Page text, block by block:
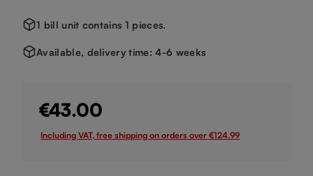
1 bill unit contains 1 pieces.
Available, delivery time: 4-6 weeks
€43.00
Including VAT, free shipping on orders over €124.99